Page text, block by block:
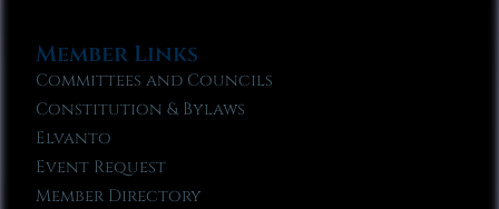
Member Links
Committees and Councils
Constitution & Bylaws
Elvanto
Event Request
Member Directory